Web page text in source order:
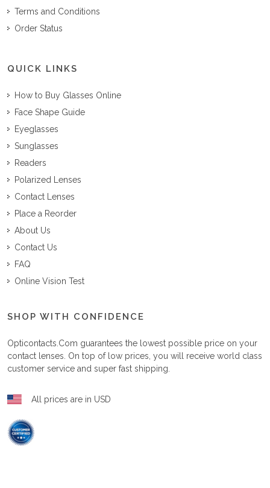
Terms and Conditions
Order Status
QUICK LINKS
How to Buy Glasses Online
Face Shape Guide
Eyeglasses
Sunglasses
Readers
Polarized Lenses
Contact Lenses
Place a Reorder
About Us
Contact Us
FAQ
Online Vision Test
SHOP WITH CONFIDENCE
Opticontacts.com guarantees the lowest possible price on your
contact lenses. On top of low prices, you will receive world class
customer service and super fast shipping.
All prices are in USD